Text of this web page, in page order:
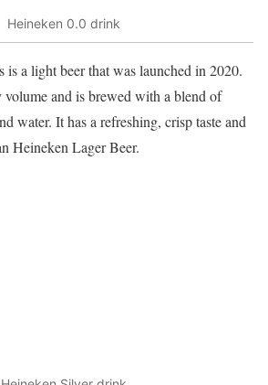
Heineken 0.0 drink
is a light beer that was launched in 2020.
and is brewed with a blend of
water. It has a refreshing, crisp taste and
Heineken Lager Beer.